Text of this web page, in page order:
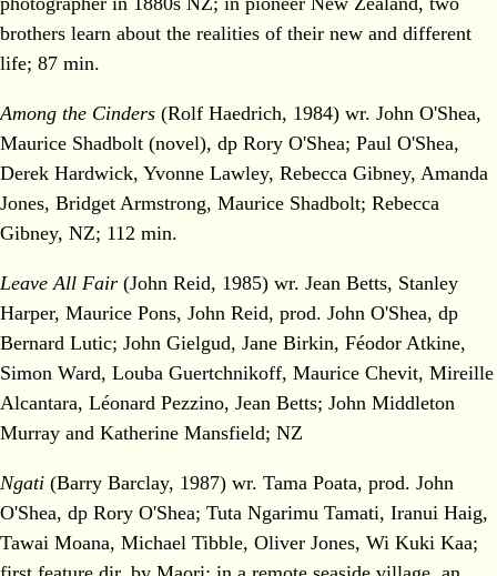
brothers learn about the realities of their new and different
life; 87 min.
Among the Cinders (Rolf Haedrich, 1984) wr. John O'Shea,
Maurice Shadbolt (novel), dp Rory O'Shea; Paul O'Shea,
Derek Hardwick, Yvonne Lawley, Rebecca Gibney, Amanda
Jones, Bridget Armstrong, Maurice Shadbolt; Rebecca
Gibney, NZ; 112 min.
Leave All Fair (John Reid, 1985) wr. Jean Betts, Stanley
Harper, Maurice Pons, John Reid, prod. John O'Shea, dp
Bernard Lutic; John Gielgud, Jane Birkin, Féodor Atkine,
Simon Ward, Louba Guertchnikoff, Maurice Chevit, Mireille
Alcantara, Léonard Pezzino, Jean Betts; John Middleton
Murray and Katherine Mansfield; NZ
Ngati (Barry Barclay, 1987) wr. Tama Poata, prod. John
O'Shea, dp Rory O'Shea; Tuta Ngarimu Tamati, Iranui Haig,
Tawai Moana, Michael Tibble, Oliver Jones, Wi Kuki Kaa;